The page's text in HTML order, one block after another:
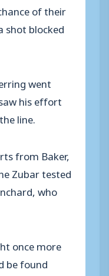
of their
shot blocked
went
his effort
line.
from Baker,
Zubar tested
who
once more
be found